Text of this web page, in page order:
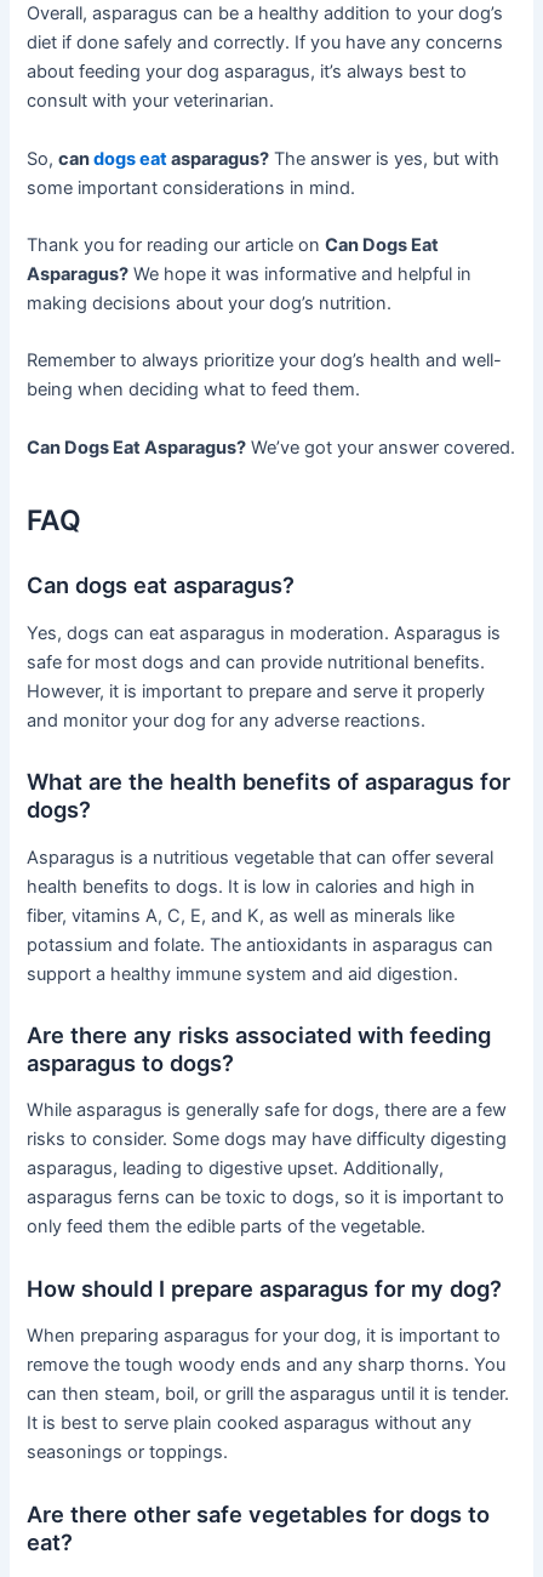
Overall, asparagus can be a healthy addition to your dog’s
diet if done safely and correctly. If you have any concerns
about feeding your dog asparagus, it’s always best to
consult with your veterinarian.
So,candogs eatasparagus? The answer is yes, but with
some important considerations in mind.
Thank you for reading our article onCan Dogs Eat
Asparagus? We hope it was informative and helpful in
making decisions about your dog’s nutrition.
Remember to always prioritize your dog’s health and well-
being when deciding what to feed them.
Can Dogs Eat Asparagus? We’ve got your answer covered.
FAQ
Can dogs eat asparagus?
Yes, dogs can eat asparagus in moderation. Asparagus is
safe for most dogs and can provide nutritional benefits.
However, it is important to prepare and serve it properly
and monitor your dog for any adverse reactions.
What are the health benefits of asparagus for
dogs?
Asparagus is a nutritious vegetable that can offer several
health benefits to dogs. It is low in calories and high in
fiber, vitamins A, C, E, and K, as well as minerals like
potassium and folate. The antioxidants in asparagus can
support a healthy immune system and aid digestion.
Are there any risks associated with feeding
asparagus to dogs?
While asparagus is generally safe for dogs, there are a few
risks to consider. Some dogs may have difficulty digesting
asparagus, leading to digestive upset. Additionally,
asparagus ferns can be toxic to dogs, so it is important to
only feed them the edible parts of the vegetable.
How should I prepare asparagus for my dog?
When preparing asparagus for your dog, it is important to
remove the tough woody ends and any sharp thorns. You
can then steam, boil, or grill the asparagus until it is tender.
It is best to serve plain cooked asparagus without any
seasonings or toppings.
Are there other safe vegetables for dogs to
eat?